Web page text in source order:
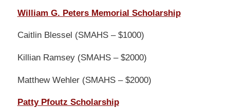
William G. Peters Memorial Scholarship
Caitlin Blessel (SMAHS – $1000)
Killian Ramsey (SMAHS – $2000)
Matthew Wehler (SMAHS – $2000)
Patty Pfoutz Scholarship